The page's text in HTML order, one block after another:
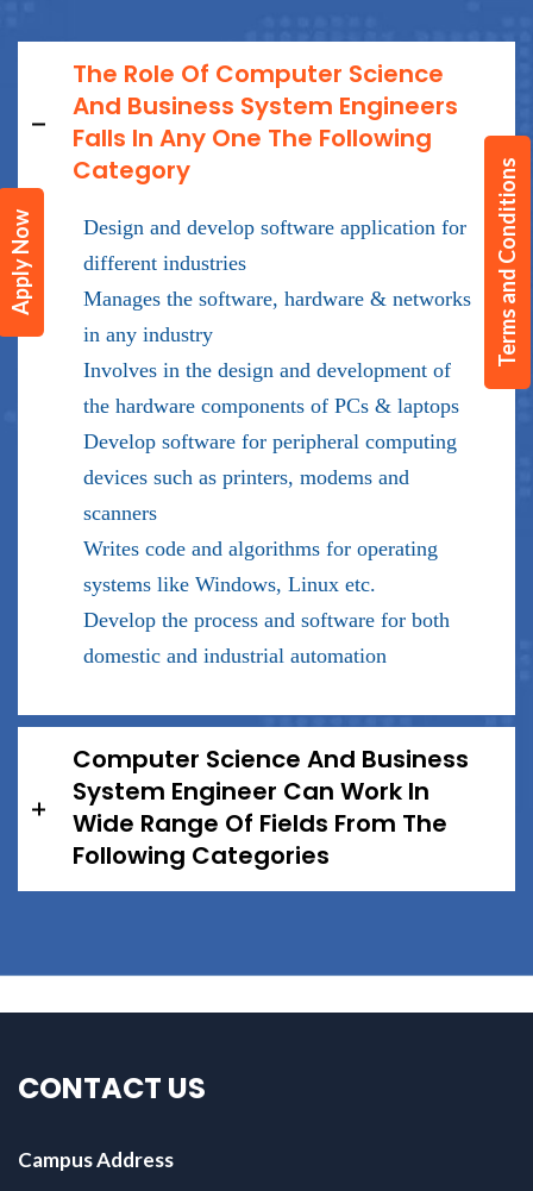
The Role Of Computer Science
And Business System Engineers
Falls In Any One The Following
Category
Design and develop software application for
different industries
Manages the software, hardware & networks
in any industry
Involves in the design and development of
the hardware components of PCs & laptops
Develop software for peripheral computing
devices such as printers, modems and
scanners
Writes code and algorithms for operating
systems like Windows, Linux etc.
Develop the process and software for both
domestic and industrial automation
Computer Science And Business
System Engineer Can Work In
Wide Range Of Fields From The
Following Categories
Apply Now
CONTACT US
Campus Address
Terms and Conditions